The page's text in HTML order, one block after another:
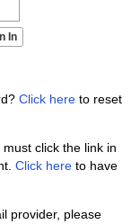
Click here to reset
click the link in
Click here to have
provider, please